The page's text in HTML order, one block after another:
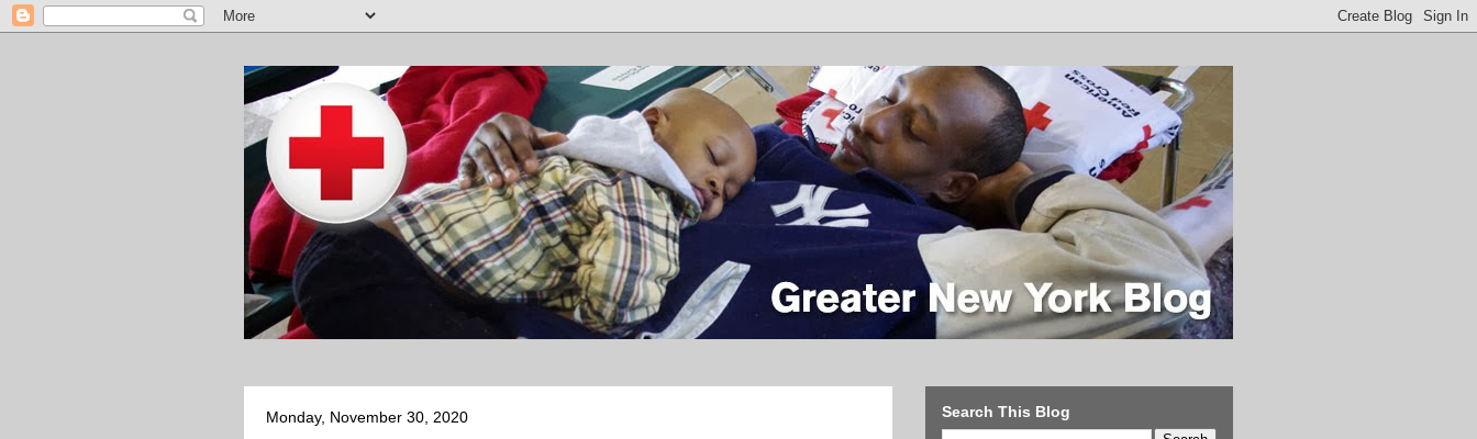
Monday, November 30, 2020 Search This Blog